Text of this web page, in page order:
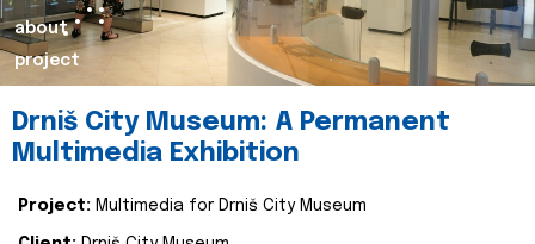
about
project
Drniš City Museum: A Permanent
Multimedia Exhibition
Project: Multimedia for Drniš City Museum